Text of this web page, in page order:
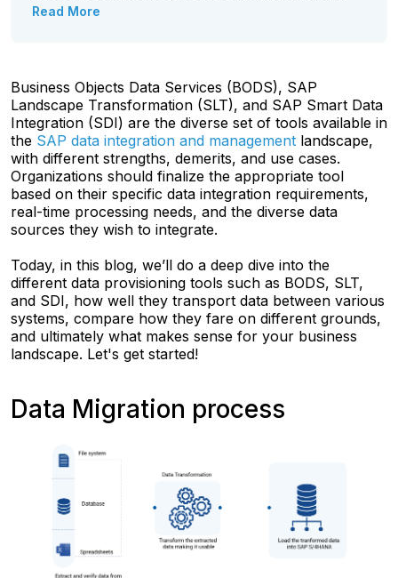
Read More
Business Objects Data Services (BODS), SAP
Landscape Transformation (SLT), and SAP Smart Data
Integration (SDI) are the diverse set of tools available in
the SAP data integration and management landscape,
with different strengths, demerits, and use cases.
Organizations should finalize the appropriate tool
based on their specific data integration requirements,
real-time processing needs, and the diverse data
sources they wish to integrate.
Today, in this blog, we’ll do a deep dive into the
different data provisioning tools such as BODS, SLT,
and SDI, how well they transport data between various
systems, compare how they fare on different grounds,
and ultimately what makes sense for your business
landscape. Let's get started!
Data Migration process